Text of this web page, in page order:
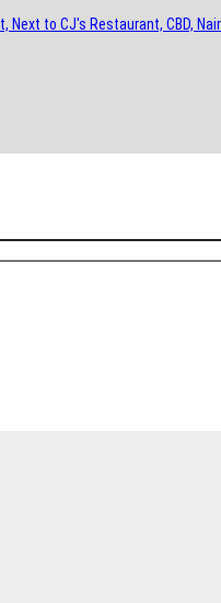
Next to CJ's Restaurant, CBD,